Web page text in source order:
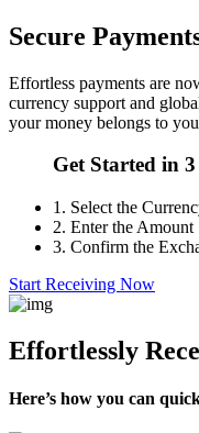
Secure
Effortless payments are
currency support and
your money belongs to
Get Started in 3
1. Select the
2. Enter the Amount
3. Confirm the
Start Receiving Now
Effortlessly
Here’s how you can